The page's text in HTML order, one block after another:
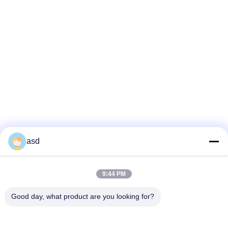
asd
9:44 PM
Good day, what product are you looking for?